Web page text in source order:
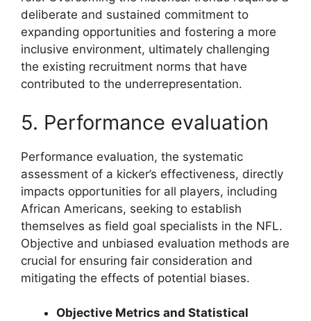
deliberate and sustained commitment to
expanding opportunities and fostering a more
inclusive environment, ultimately challenging
the existing recruitment norms that have
contributed to the underrepresentation.
5. Performance evaluation
Performance evaluation, the systematic
assessment of a kicker’s effectiveness, directly
impacts opportunities for all players, including
African Americans, seeking to establish
themselves as field goal specialists in the NFL.
Objective and unbiased evaluation methods are
crucial for ensuring fair consideration and
mitigating the effects of potential biases.
Objective Metrics and Statistical